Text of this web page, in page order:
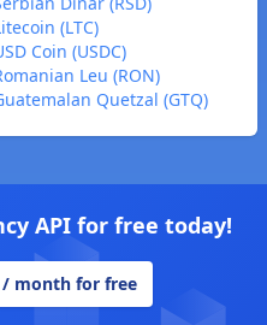
(LTC)
Coin (USDC)
Leu (RON)
Quetzal (GTQ)
API for free today!
/ month for free